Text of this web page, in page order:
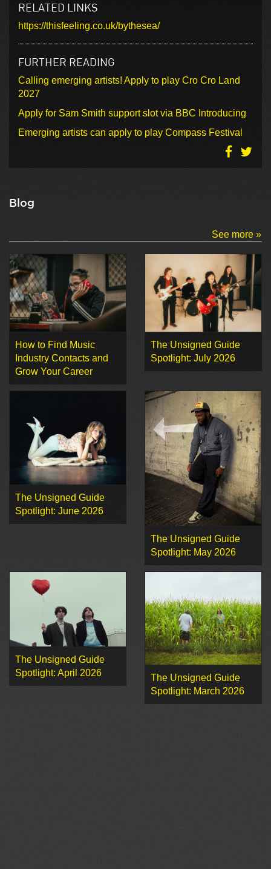
RELATED LINKS
https://thisfeeling.co.uk/bythesea/
FURTHER READING
Calling emerging artists! Apply to play Cro Cro Land
2027
Apply for Sam Smith support slot via BBC Introducing
Emerging artists can apply to play Compass Festival
Blog
See more »
How to Find Music
Industry Contacts and
Grow Your Career
The Unsigned Guide
Spotlight: July 2026
The Unsigned Guide
Spotlight: June 2026
The Unsigned Guide
Spotlight: May 2026
The Unsigned Guide
Spotlight: April 2026
The Unsigned Guide
Spotlight: March 2026